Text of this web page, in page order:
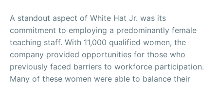
A standout aspect of White Hat Jr. was its
commitment to employing a predominantly female
teaching staff. With 11,000 qualified women, the
company provided opportunities for those who
previously faced barriers to workforce participation.
Many of these women were able to balance their